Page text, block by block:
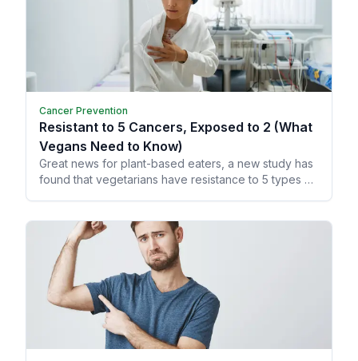
Cancer Prevention
Resistant to 5 Cancers, Exposed to 2 (What
Vegans Need to Know)
Great news for plant-based eaters, a new study has
found that vegetarians have resistance to 5 types of